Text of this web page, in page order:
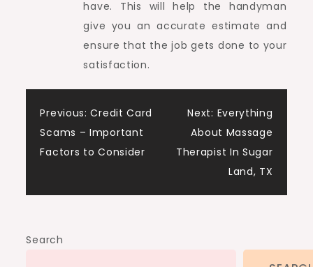
have. This will help the handyman
give you an accurate estimate and
ensure that the job gets done to your
satisfaction.
Post
navigation
Previous: Credit Card
Scams – Important
Factors to Consider
Next: Everything
About Massage
Therapist In Sugar
Land, TX
Search